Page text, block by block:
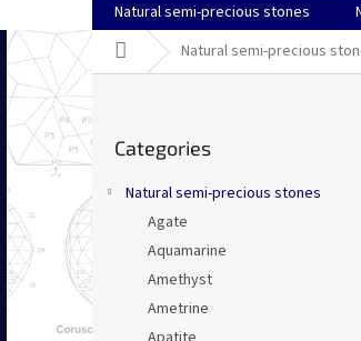
Natural semi-precious stones
Home Natural semi-precious
d
e
a
r
categories
Categories
Natural semi-precious stones
Agate
Aquamarine
Amethyst
Ametrine